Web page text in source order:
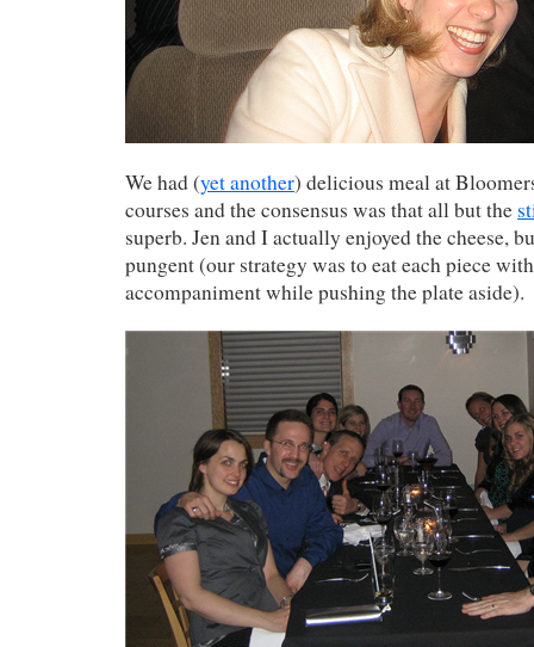
We had (yet another) delicious meal at
courses and the consensus was that all but the
superb. Jen and I actually enjoyed the cheese,
pungent (our strategy was to eat each piece
accompaniment while pushing the plate aside).